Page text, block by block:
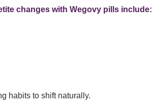
changes with Wegovy pills include:
habits to shift naturally.